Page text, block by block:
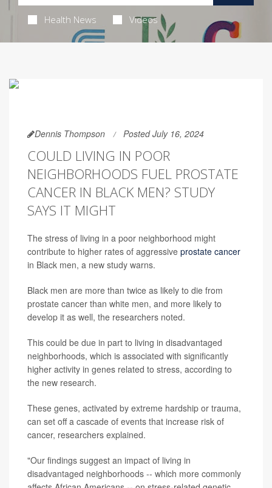
Health News Videos
Dennis Thompson Posted July 16, 2024
COULD LIVING IN POOR
NEIGHBORHOODS FUEL PROSTATE
CANCER IN BLACK MEN? STUDY
SAYS IT MIGHT
The stress of living in a poor neighborhood might
contribute to higher rates of aggressive prostate cancer
in Black men, a new study warns.
Black men are more than twice as likely to die from
prostate cancer than white men, and more likely to
develop it as well, the researchers noted.
This could be due in part to living in disadvantaged
neighborhoods, which is associated with significantly
higher activity in genes related to stress, according to
the new research.
These genes, activated by extreme hardship or trauma,
can set off a cascade of events that increase risk of
cancer, researchers explained.
"Our findings suggest an impact of living in
disadvantaged neighborhoods -- which more commonly